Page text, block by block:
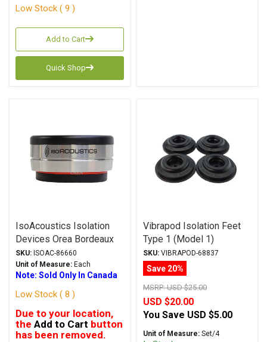
Low Stock ( 9 )
Add to Cart
Quick Shop
IsoAcoustics Isolation
Devices Orea Bordeaux
Series Stands
SKU: ISOAC-86660
Unit of Measure: Each
Note: Sold Only In Canada
Low Stock ( 8 )
Due to your location,
the Add to Cart button
has been removed.
Vibrapod Isolation Feet
Type 1 (Model 1)
SKU: VIBRAPOD-68837
Save 20%
MSRP:USD $25.00
USD $20.00
You Save USD $5.00
Unit of Measure: Set/4